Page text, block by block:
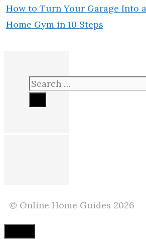
How to Turn Your Garage Into a
Home Gym in 10 Steps
Search
© Online Home Guides 2026